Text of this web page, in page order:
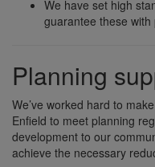
We have set high
guarantee these
Planning
We’ve worked hard to
Enfield to meet planning
development to our
achieve the necessary